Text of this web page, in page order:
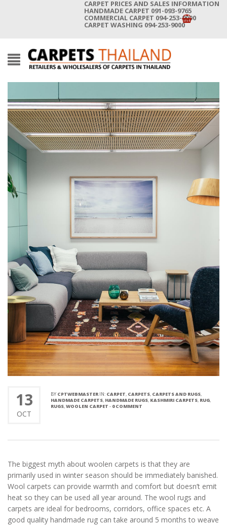
CARPET PRICES AND SALES INFORMATION
HANDMADE CARPET 091-093-9765
COMMERCIAL CARPET 094-253-9000
CARPET WASHING 094-253-9000
13
OCT
BY CPTWEBMASTER IN: CARPET, CARPETS, CARPETS AND RUGS,
HANDMADE CARPETS, HANDMADE RUGS, KASHMIRI CARPETS, RUG,
RUGS,WOOLEN CARPET - 0 COMMENT
The biggest myth about woolen carpets is that they are
primarily used in winter season should be immediately banished.
Wool carpets can provide warmth and comfort but doesn’t emit
heat so they can be used all year around. The wool rugs and
carpets are ideal for bedrooms, corridors, office spaces etc. A
good quality handmade rug can take around 5 months to weave